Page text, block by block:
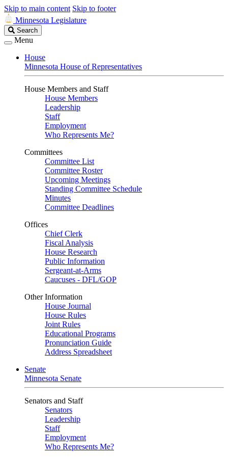
Skip to main content Skip to footer
Minnesota Legislature
Search
Legislature
Search
Menu
House
Minnesota House of Representatives
House Members and Staff
House Members
Leadership
Staff
Employment
Who Represents Me?
Committees
Committee List
Committee Roster
Upcoming Meetings
Standing Committee Schedule
Minutes
Committee Deadlines
Offices
Chief Clerk
Fiscal Analysis
House Research
Public Information
Sergeant-at-Arms
Caucuses - DFL/GOP
Other Information
House Journal
House Rules
Joint Rules
Educational Programs
Pronunciation Guide
Address Spreadsheet
Senate
Minnesota Senate
Senators and Staff
Senators
Leadership
Staff
Employment
Who Represents Me?